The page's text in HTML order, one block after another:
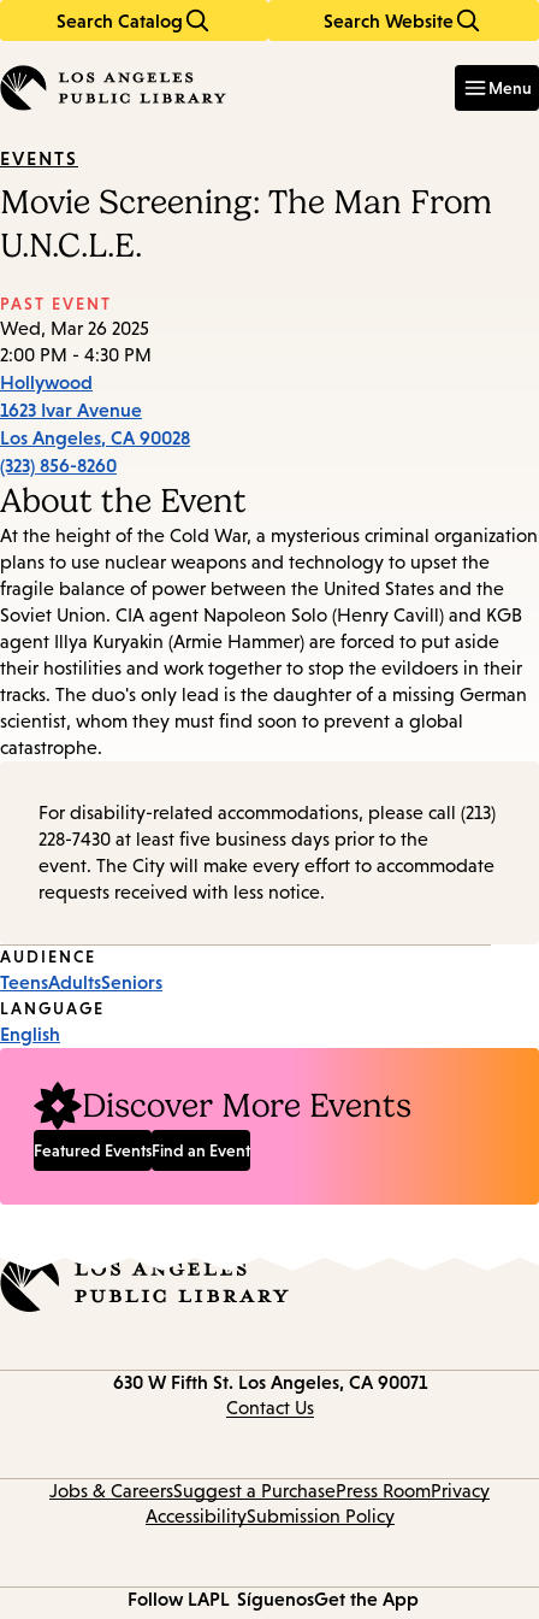
Search Catalog Search Website
in
keywords
Menu
EVENTS
Movie Screening: The Man From
U.N.C.L.E.
PAST EVENT
Wed, Mar 26 2025
2:00 PM - 4:30 PM
Hollywood
1623 Ivar Avenue
Los Angeles, CA 90028
(323) 856-8260
About the Event
At the height of the Cold War, a mysterious criminal organization
plans to use nuclear weapons and technology to upset the
fragile balance of power between the United States and the
Soviet Union. CIA agent Napoleon Solo (Henry Cavill) and KGB
agent Illya Kuryakin (Armie Hammer) are forced to put aside
their hostilities and work together to stop the evildoers in their
tracks. The duo's only lead is the daughter of a missing German
scientist, whom they must find soon to prevent a global
catastrophe.
For disability-related accommodations, please call (213)
228-7430 at least five business days prior to the
event. The City will make every effort to accommodate
requests received with less notice.
Event
Tags
AUDIENCE
TeensAdultsSeniors
LANGUAGE
English
Discover More Events
Featured EventsFind an Event
630 W Fifth St. Los Angeles, CA 90071
Contact Us
Jobs & CareersSuggest a PurchasePress RoomPrivacy
AccessibilitySubmission Policy
Follow LAPL SíguenosGet the App